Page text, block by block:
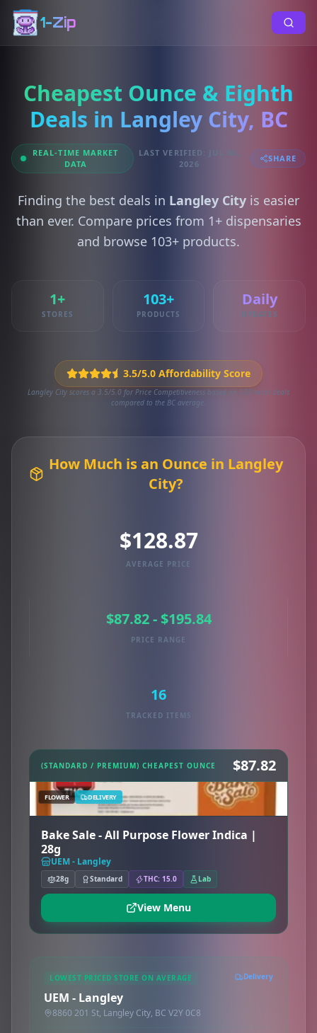
1-Zip
Cheapest Ounce & Eighth
Deals in Langley City, BC
REAL-TIME MARKET
DATA
LAST VERIFIED: JUL 06,
2026
SHARE
Finding the best deals in Langley City is easier
than ever. Compare prices from 1+ dispensaries
and browse 103+ products.
1+
STORES
103+
PRODUCTS
Daily
UPDATES
3.5/5.0 Affordability Score
Langley City scores a 3.5/5.0 for Price Competitiveness based on 103 local deals
compared to the BC average.
How Much is an Ounce in Langley
City?
$128.87
AVERAGE PRICE
$87.82 - $195.84
PRICE RANGE
16
TRACKED ITEMS
(STANDARD / PREMIUM) CHEAPEST OUNCE $87.82
FLOWER DELIVERY
Bake Sale - All Purpose Flower Indica |
28g
UEM - Langley
28g Standard THC: 15.0 Lab
View Menu
LOWEST PRICED STORE ON AVERAGE Delivery
UEM - Langley
8860 201 St, Langley City, BC V2Y 0C8